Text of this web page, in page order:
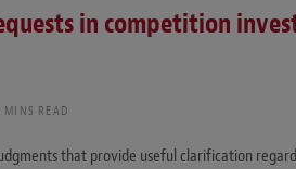
in competition
MINS READ
that provide useful clarification